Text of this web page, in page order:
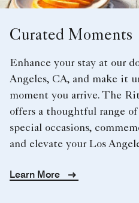
Curated Moments
Enhance your stay at our
Angeles, CA, and make it
moment you arrive. The
offers a thoughtful range
special occasions,
and elevate your Los
Learn More